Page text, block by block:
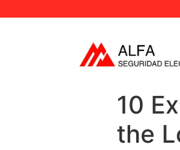
10
the